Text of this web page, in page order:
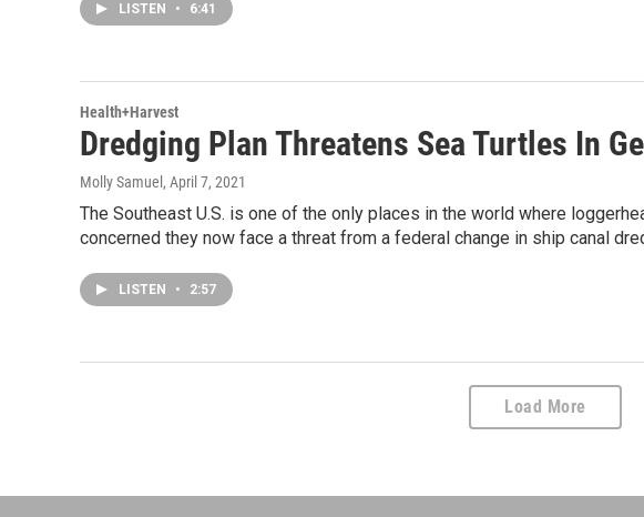
LISTEN • 6:41
Health+Harvest
Dredging Plan Threatens Sea Turtles In
Molly Samuel , April 7, 2021
The Southeast U.S. is one of the only places in the world where
concerned they now face a threat from a federal change in ship canal
LISTEN • 2:57
Load More